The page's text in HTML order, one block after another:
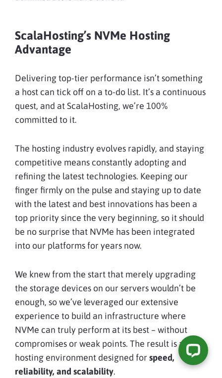
ScalaHosting’s NVMe Hosting
Advantage
Delivering top-tier performance isn’t something
a host can tick off on a to-do list. It’s a continuous
quest, and at ScalaHosting, we’re 100%
committed to it.
The hosting industry evolves rapidly, and staying
competitive means constantly adopting and
refining the latest technologies. Keeping our
finger firmly on the pulse and staying up to date
with the latest and best innovations has been a
top priority since the very beginning, so it should
be no surprise that NVMe has been integrated
into our platforms for years now.
We knew from the start that merely upgrading
the storage devices on our servers wouldn’t be
enough, so we’ve leveraged our extensive
experience to build an infrastructure where
NVMe can truly perform at its best – without
compromises or weak points. The result is a
hosting environment designed for speed,
reliability, and scalability.